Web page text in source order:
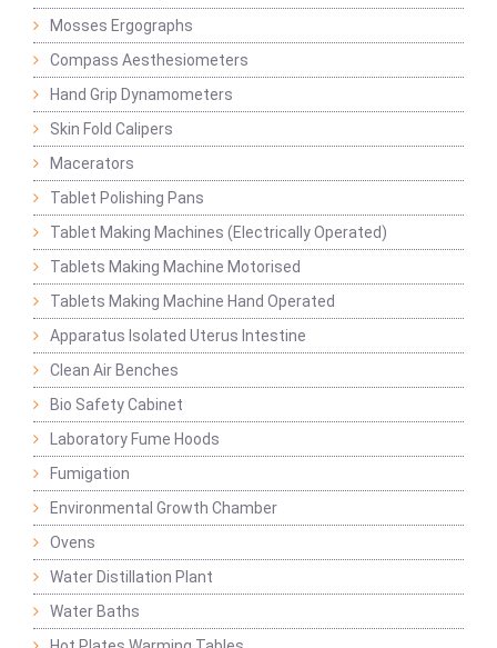
Mosses Ergographs
Compass Aesthesiometers
Hand Grip Dynamometers
Skin Fold Calipers
Macerators
Tablet Polishing Pans
Tablet Making Machines (Electrically Operated)
Tablets Making Machine Motorised
Tablets Making Machine Hand Operated
Apparatus Isolated Uterus Intestine
Clean Air Benches
Bio Safety Cabinet
Laboratory Fume Hoods
Fumigation
Environmental Growth Chamber
Ovens
Water Distillation Plant
Water Baths